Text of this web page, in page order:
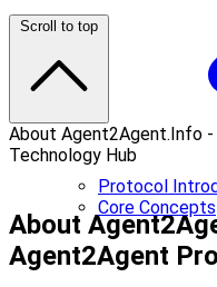
Protocol
Core Concepts
Scroll to top
About Agent2Agent.Info
Technology Hub
About
Agent2Agent